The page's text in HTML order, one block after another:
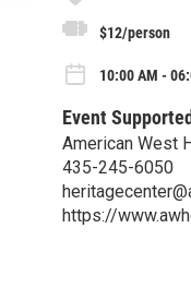
$12/person
10:00 AM -
Event
American West
435-245-6050
https://